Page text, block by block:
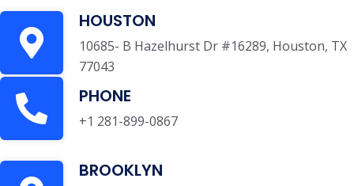
HOUSTON
10685- B Hazelhurst Dr #16289, Houston, TX
77043
PHONE
+1 281-899-0867
BROOKLYN